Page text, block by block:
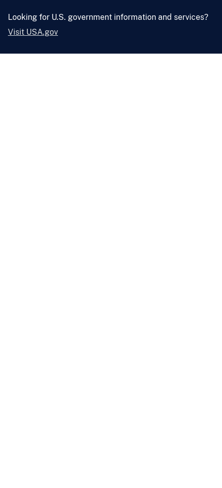
Looking for U.S. government information and services?
Visit USA.gov